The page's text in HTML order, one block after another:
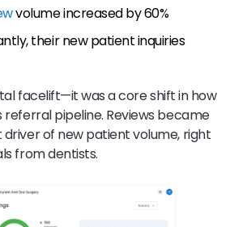
volume increased by 60%
their new patient inquiries
facelift—it was a core shift in how
pipeline. Reviews became
of new patient volume, right
from dentists.